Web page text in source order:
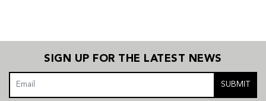
SIGN UP FOR THE LATEST NEWS
SUBMIT